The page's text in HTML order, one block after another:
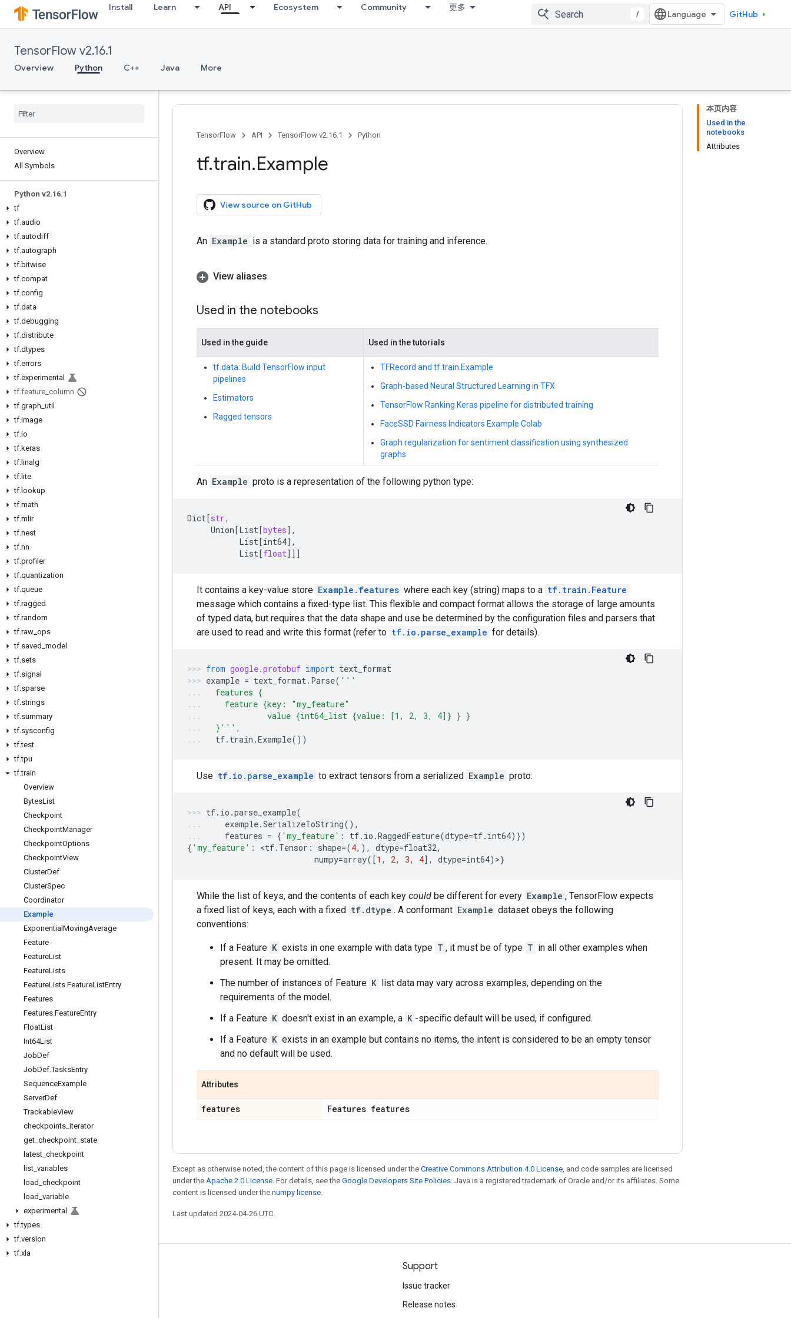
Install Learn API Ecosystem Community 更多
/ GitHub
TensorFlow v2.16.1
Overview Python C++ Java More
Overview
All Symbols
Python v2.16.1
tf
tf.audio
tf.autodiff
tf.autograph
tf.bitwise
tf.compat
tf.config
tf.data
tf.debugging
tf.distribute
tf.dtypes
tf.errors
tf.experimental
tf.feature column
tf.graph util
tf.image
tf.io
tf.keras
tf. linalg
tf. lite
tf. lookup
tf.math
tf.mlir
tf.nest
tf.nn
tf.profiler
tf.quantization
tf.queue
tf.ragged
tf.random
tf.raw ops
tf.saved model
tf.sets
tf.signal
tf.sparse
tf.strings
tf.summary
tf.sysconfig
tf.test
tf.tpu
tf.train
Overview
BytesList
Checkpoint
CheckpointManager
CheckpointOptions
CheckpointView
ClusterDef
ClusterSpec
Coordinator
Example
Exponential MovingAverage
Feature
FeatureList
FeatureLists
FeatureLists.FeatureListEntry
Features
Features.FeatureEntry
FloatList
Int64List
JobDef
JobDef.TasksEntry
SequenceExample
ServerDef
TrackableView
checkpoints iterator
get checkpoint state
latest checkpoint
list variables
load checkpoint
load variable
experimental
tf.types
tf.version
tf.xla
本页内容
Used in the
notebooks
Attributes
TensorFlow API TensorFlow v2.16.1 Python
tf.train.Example
View source on GitHub
An Example is a standard proto storing data for training and inference.
View aliases
Used in the notebooks
Used in the guide Used in the tutorials
tf.data: Build TensorFlow input
pipelines
Estimators
Ragged tensors
TFRecord and tf.train.Example
Graph-based Neural Structured Learning in TFX
TensorFlow Ranking Keras pipeline for distributed training
FaceSSD Fairness Indicators Example Colab
Graph regularization for sentiment classification using synthesized
graphs
An Example proto is a representation of the following python type:
Dict[str,
Union[List[bytes],
List[int64],
List[float]]]
It contains a key-value store Example.features where each key (string) maps to a tf.train.Feature
message which contains a fixed-type list. This flexible and compact format allows the storage of large amounts
of typed data, but requires that the data shape and use be determined by the configuration files and parsers that
are used to read and write this format (refer to tf.io.parse_example for details).
from google.protobuf import text_format
example = text_format. Parse( '''
  features {
    feature {key: "my_feature"
             value {int64_list {value: [1, 2, 3, 4]} } }
  }'''
,
tf. train .Example())
Use tf.io.parse_example to extract tensors from a serialized Example proto:
tf. io .parse_example(
example.SerializeToString(),
features = { 'my_feature' : tf. io .RaggedFeature(dtype=tf. int64)})
{ 'my_feature' : <tf. Tensor : shape=(4,), dtype=float32,
numpy=array([1 , 2, 3, 4], dtype=int64)>}
While the list of keys, and the contents of each key could be different for every Example , TensorFlow expects
a fixed list of keys, each with a fixed tf.dtype . A conformant Example dataset obeys the following
conventions:
If a Feature K exists in one example with data type T , it must be of type T in all other examples when
present. It may be omitted.
The number of instances of Feature K list data may vary across examples, depending on the
requirements of the model.
If a Feature K doesn't exist in an example, a K -specific default will be used, if configured.
If a Feature K exists in an example but contains no items, the intent is considered to be an empty tensor
and no default will be used.
Attributes
features Features features
Except as otherwise noted, the content of this page is licensed under the Creative Commons Attribution 4.0 License, and code samples are licensed
under the Apache 2.0 License. For details, see the Google Developers Site Policies. Java is a registered trademark of Oracle and/or its affiliates. Some
content is licensed under the numpy license.
Last updated 2024-04-26 UTC.
Support
Issue tracker
Release notes